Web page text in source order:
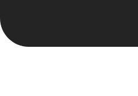
Carolina Arteaga